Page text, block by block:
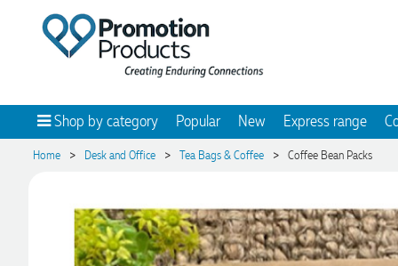
Shop by category Popular New Express range
Home > Desk and Office > Tea Bags & Coffee > Coffee Bean Packs